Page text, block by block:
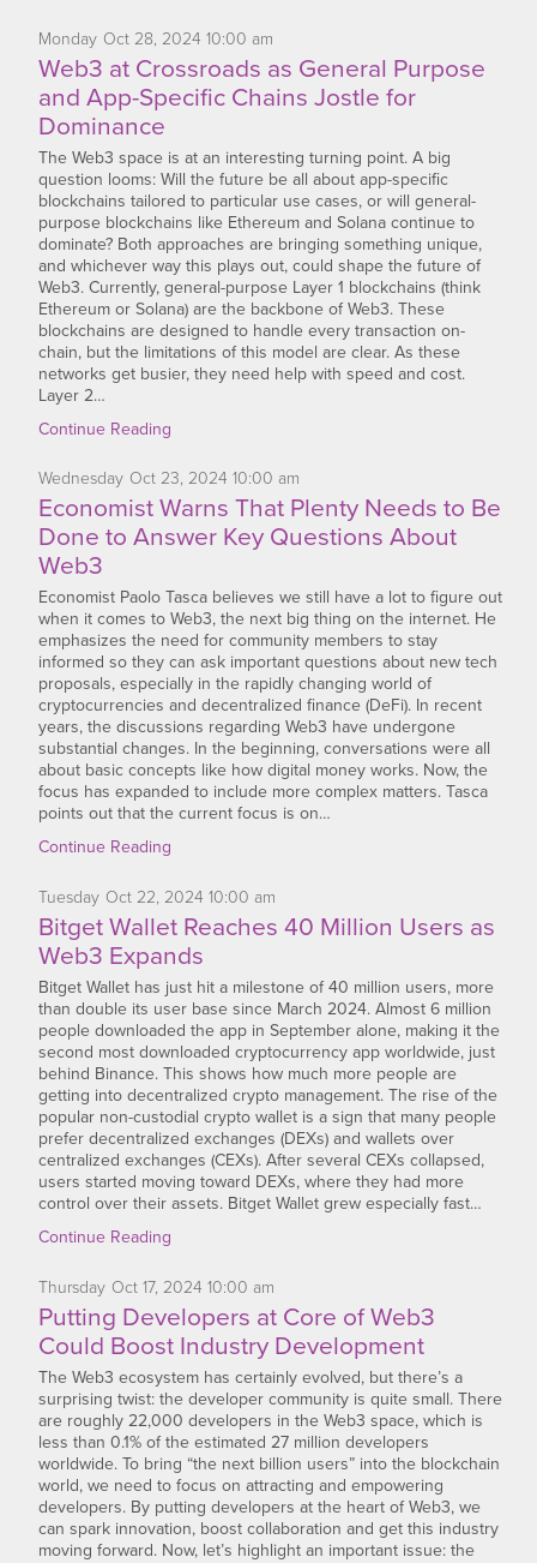
Monday Oct28, 2024 10:00 am
Web3 at Crossroads as General Purpose
and App-Specific Chains Jostle for
Dominance
The Web3 space is at an interesting turning point. A big
question looms: Will the future be all about app-specific
blockchains tailored to particular use cases, or will general-
purpose blockchains like Ethereum and Solana continue to
dominate? Both approaches are bringing something unique,
and whichever way this plays out, could shape the future of
Web3. Currently, general-purpose Layer 1 blockchains (think
Ethereum or Solana) are the backbone of Web3. These
blockchains are designed to handle every transaction on-
chain, but the limitations of this model are clear. As these
networks get busier, they need help with speed and cost.
Layer 2…
Continue Reading
Wednesday Oct23, 2024 10:00 am
Economist Warns That Plenty Needs to Be
Done to Answer Key Questions About
Web3
Economist Paolo Tasca believes we still have a lot to figure out
when it comes to Web3, the next big thing on the internet. He
emphasizes the need for community members to stay
informed so they can ask important questions about new tech
proposals, especially in the rapidly changing world of
cryptocurrencies and decentralized finance (DeFi). In recent
years, the discussions regarding Web3 have undergone
substantial changes. In the beginning, conversations were all
about basic concepts like how digital money works. Now, the
focus has expanded to include more complex matters. Tasca
points out that the current focus is on…
Continue Reading
Tuesday Oct22, 2024 10:00 am
Bitget Wallet Reaches 40 Million Users as
Web3 Expands
Bitget Wallet has just hit a milestone of 40 million users, more
than double its user base since March 2024. Almost 6 million
people downloaded the app in September alone, making it the
second most downloaded cryptocurrency app worldwide, just
behind Binance. This shows how much more people are
getting into decentralized crypto management. The rise of the
popular non-custodial crypto wallet is a sign that many people
prefer decentralized exchanges (DEXs) and wallets over
centralized exchanges (CEXs). After several CEXs collapsed,
users started moving toward DEXs, where they had more
control over their assets. Bitget Wallet grew especially fast…
Continue Reading
Thursday Oct17, 2024 10:00 am
Putting Developers at Core of Web3
Could Boost Industry Development
The Web3 ecosystem has certainly evolved, but there’s a
surprising twist: the developer community is quite small. There
are roughly 22,000 developers in the Web3 space, which is
less than 0.1% of the estimated 27 million developers
worldwide. To bring “the next billion users” into the blockchain
world, we need to focus on attracting and empowering
developers. By putting developers at the heart of Web3, we
can spark innovation, boost collaboration and get this industry
moving forward. Now, let’s highlight an important issue: the